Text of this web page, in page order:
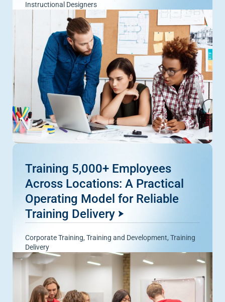
Instructional Designers
Training 5,000+ Employees
Across Locations: A Practical
Operating Model for Reliable
Training Delivery
Corporate Training, Training and Development, Training
Delivery